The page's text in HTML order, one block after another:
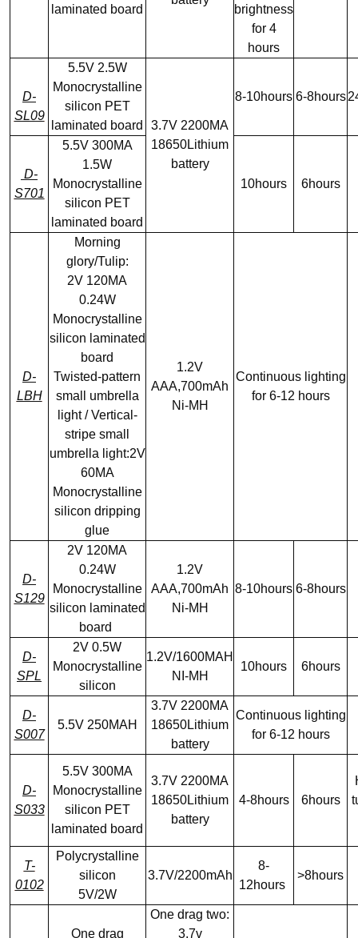
laminated board
brightness
for 4
hours
D-
SL09
5.5V 2.5W
Monocrystalline
silicon PET
laminated board
3.7V 2200MA
18650Lithium
battery
8-10hours 6-8hours
D-
S701
5.5V 300MA
1.5W
Monocrystalline
silicon PET
laminated board
10hours 6hours
D-
LBH
Morning
glory/Tulip:
2V 120MA
0.24W
Monocrystalline
silicon laminated
board
Twisted-pattern
small umbrella
light / Vertical-
stripe small
umbrella light:2V
60MA
Monocrystalline
silicon dripping
glue
1.2V
AAA,700mAh
Ni-MH
Continuous lighting
for 6-12 hours
D-
S129
2V 120MA
0.24W
Monocrystalline
silicon laminated
board
1.2V
AAA,700mAh
Ni-MH
8-10hours 6-8hours
D-
SPL
2V 0.5W
Monocrystalline
silicon
1.2V/1600MAH
NI-MH
10hours 6hours
D-
S007
5.5V 250MAH
3.7V 2200MA
18650Lithium
battery
Continuous lighting
for 6-12 hours
D-
S033
5.5V 300MA
Monocrystalline
silicon PET
laminated board
3.7V 2200MA
18650Lithium
battery
4-8hours 6hours
T-
0102
Polycrystalline
silicon
5V/2W
3.7V/2200mAh
8-
12hours
>8hours
One drag
One drag two:
3.7v